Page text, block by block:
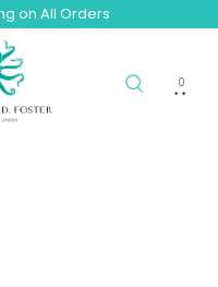
on All Orders
0